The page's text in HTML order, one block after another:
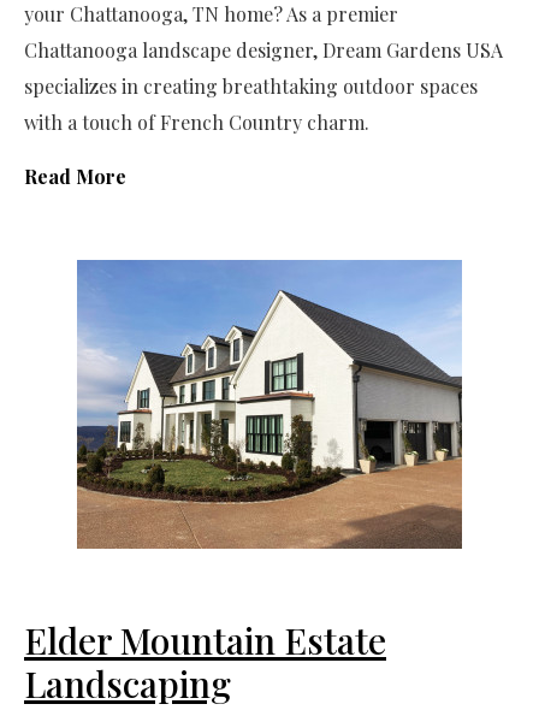
your Chattanooga, TN home? As a premier
Chattanooga landscape designer, Dream Gardens USA
specializes in creating breathtaking outdoor spaces
with a touch of French Country charm.
Read More
Elder Mountain Estate
Landscaping